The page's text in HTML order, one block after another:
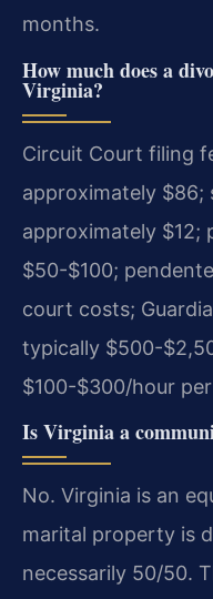
months.
How much does a
Virginia?
Circuit Court filing
approximately $86;
approximately $12;
$50-$100;
court costs;
typically $500-
$100-$300/hour
Is Virginia a
No. Virginia is an
marital property is
necessarily 50/50.